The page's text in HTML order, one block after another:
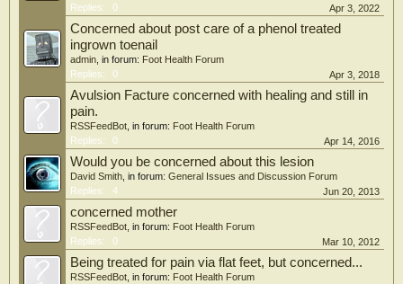
Replies:
0 Apr 3, 2022
Concerned about post care of a phenol treated
ingrown toenail
admin , in forum: Foot Health Forum
Replies:
0 Apr 3, 2018
Avulsion Facture concerned with healing and still in
pain.
RSSFeedBot , in forum: Foot Health Forum
Replies:
0 Apr 14, 2016
Would you be concerned about this lesion
David Smith , in forum: General Issues and Discussion Forum
Replies:
4 Jun 20, 2013
concerned mother
RSSFeedBot , in forum: Foot Health Forum
Replies:
0 Mar 10, 2012
Being treated for pain via flat feet, but concerned...
RSSFeedBot , in forum: Foot Health Forum